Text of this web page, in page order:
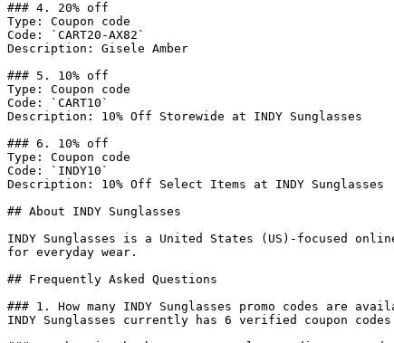
### 4. 20% off
Type: Coupon code
Code: `CART20-AX82`
Description: Gisele Amber
### 5. 10% off
Type: Coupon code
Code: `CART10`
Description: 10% Off Storewide at INDY Sunglasses
### 6. 10% off
Type: Coupon code
Code: `INDY10`
Description: 10% Off Select Items at INDY Sunglasses
## About INDY Sunglasses
INDY Sunglasses is a United States (US)-focused
for everyday wear.
## Frequently Asked Questions
### 1. How many INDY Sunglasses promo codes are
INDY Sunglasses currently has 6 verified coupon